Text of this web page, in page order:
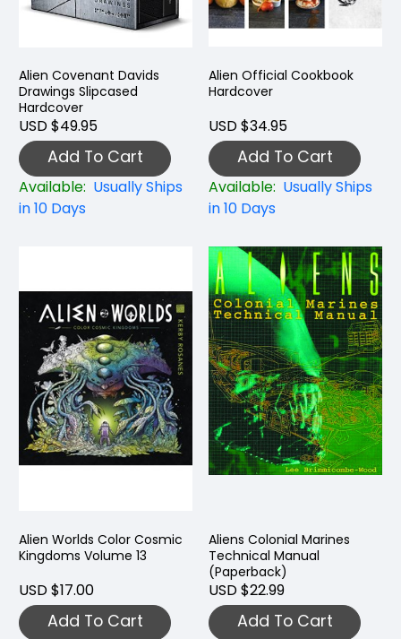
Alien Covenant Davids
Drawings Slipcased
Hardcover
USD $49.95
Add To Cart
Available: Usually Ships
in 10 Days
Alien Official Cookbook
Hardcover
USD $34.95
Add To Cart
Available: Usually Ships
in 10 Days
Alien Worlds Color Cosmic
Kingdoms Volume 13
USD $17.00
Add To Cart
Aliens Colonial Marines
Technical Manual
(Paperback)
USD $22.99
Add To Cart